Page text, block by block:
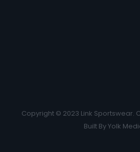
Copyright © 2023 Link Sportswear.
Built ByYolk